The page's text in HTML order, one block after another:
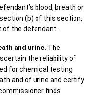
blood, breath or
(b) of this section,
of the defendant.
and urine. The
the reliability of
for chemical testing
and of urine and certify
finds